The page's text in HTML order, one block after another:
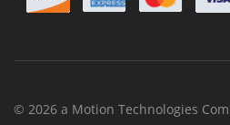
© 2026 a Motion Technologies